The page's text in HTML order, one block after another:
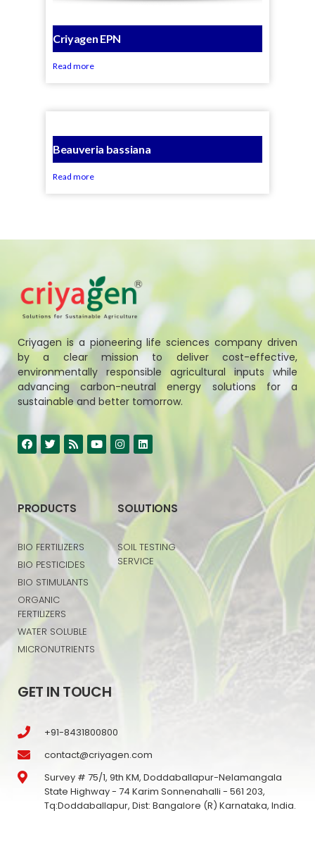
Criyagen EPN
Read more
Beauveria bassiana
Read more
Criyagen is a pioneering life sciences company driven
by a clear mission to deliver cost-effective,
environmentally responsible agricultural inputs while
advancing carbon-neutral energy solutions for a
sustainable and better tomorrow.
PRODUCTS
BIO FERTILIZERS
BIO PESTICIDES
BIO STIMULANTS
ORGANIC
FERTILIZERS
WATER SOLUBLE
MICRONUTRIENTS
SOLUTIONS
SOIL TESTING
SERVICE
GET IN TOUCH
+91-8431800800
contact@criyagen.com
Survey # 75/1, 9th KM, Doddaballapur-Nelamangala
State Highway - 74 Karim Sonnenahalli - 561 203,
Tq:Doddaballapur, Dist: Bangalore (R) Karnataka, India.